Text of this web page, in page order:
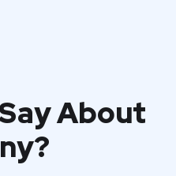
About